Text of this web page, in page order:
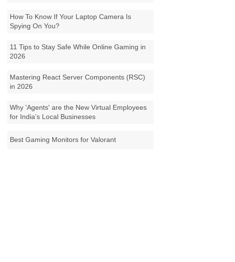
How To Know If Your Laptop Camera Is
Spying On You?
11 Tips to Stay Safe While Online Gaming in
2026
Mastering React Server Components (RSC)
in 2026
Why 'Agents' are the New Virtual Employees
for India’s Local Businesses
Best Gaming Monitors for Valorant